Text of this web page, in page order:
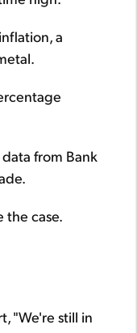
a
from Bank
the case.
"We're still in